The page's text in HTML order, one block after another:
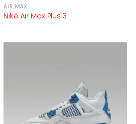
AIR MAX
Nike Air Max Plus 3